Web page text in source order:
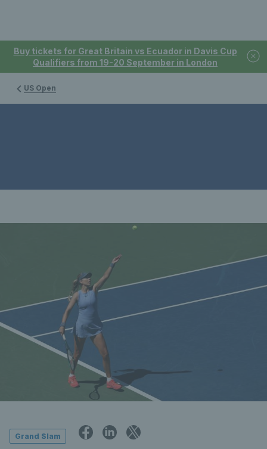
Buy tickets for Great Britain vs Ecuador in Davis Cup
Qualifiers from 19-20 September in London
US Open
Grand Slam